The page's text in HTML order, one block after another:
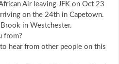
Air leaving JFK on Oct 23
on the 24th in Capetown.
Brook in Westchester.
from?
to hear from other people on this